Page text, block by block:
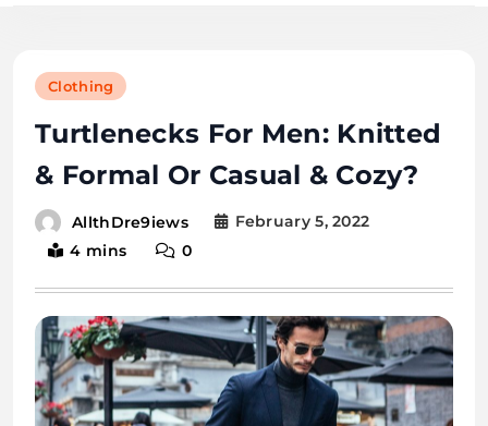
Clothing
Turtlenecks For Men: Knitted
& Formal Or Casual & Cozy?
AllthDre9iews
February 5, 2022
4 mins
0